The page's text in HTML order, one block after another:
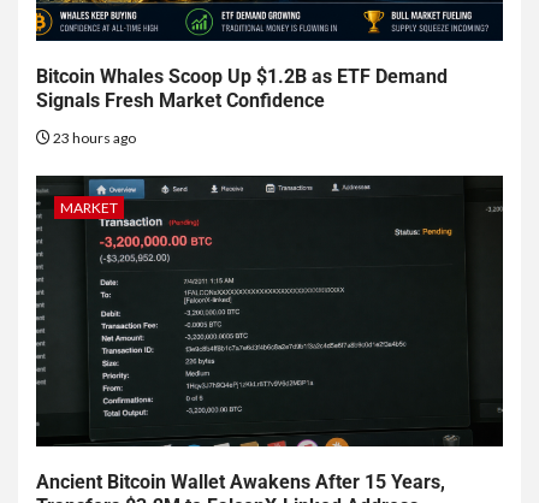
Bitcoin Whales Scoop Up $1.2B as ETF Demand
Signals Fresh Market Confidence
23 hours ago
MARKET
Ancient Bitcoin Wallet Awakens After 15 Years,